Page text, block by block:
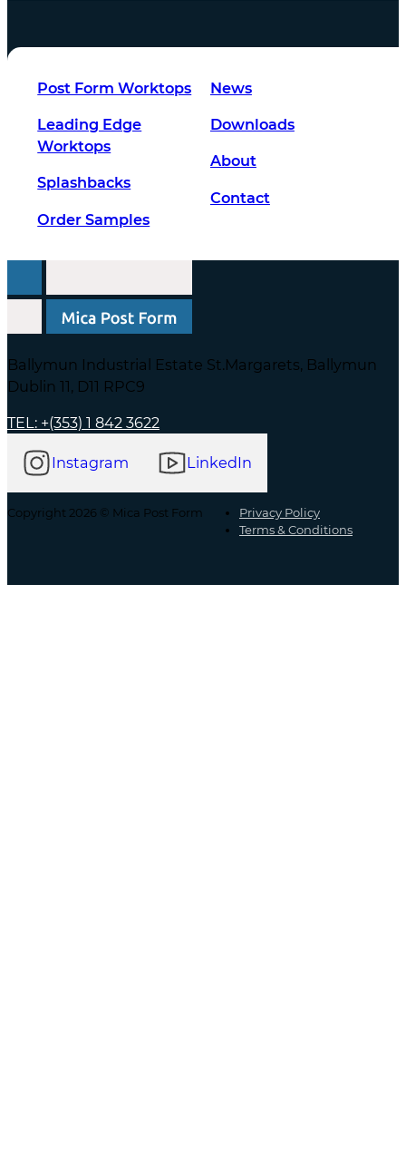
Ballymun Industrial Estate St.Margarets, Ballymun
Dublin 11, D11 RPC9
TEL: +(353) 1 842 3622
Instagram LinkedIn
Copyright 2026 © Mica Post Form
Privacy Policy
Terms & Conditions
Post Form Worktops
Leading Edge
Worktops
Splashbacks
Order Samples
News
Downloads
About
Contact